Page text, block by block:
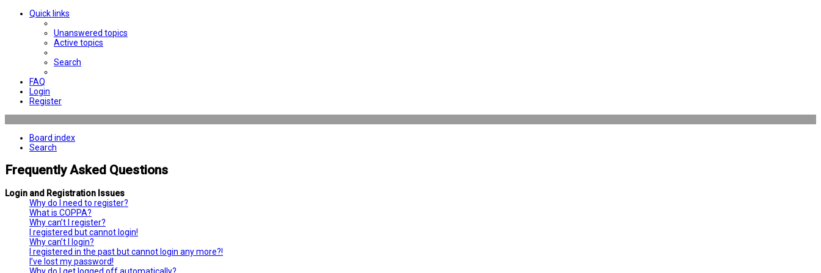
Quick links
Unanswered topics
Active topics
Search
FAQ
Login
Register
Board index
Search
Frequently Asked Questions
Login and Registration Issues
Why do I need to register?
What is COPPA?
Why can’t I register?
I registered but cannot login!
Why can’t I login?
I registered in the past but cannot login any more?!
I’ve lost my password!